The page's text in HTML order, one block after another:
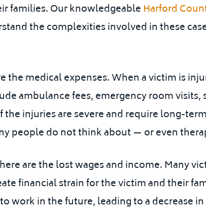
families. Our knowledgeable Harford
the complexities involved in these
the medical expenses. When a victim is
ambulance fees, emergency room
the injuries are severe and require long-
people do not think about — or even
are the lost wages and income. Many
financial strain for the victim and their
work in the future, leading to a decrease